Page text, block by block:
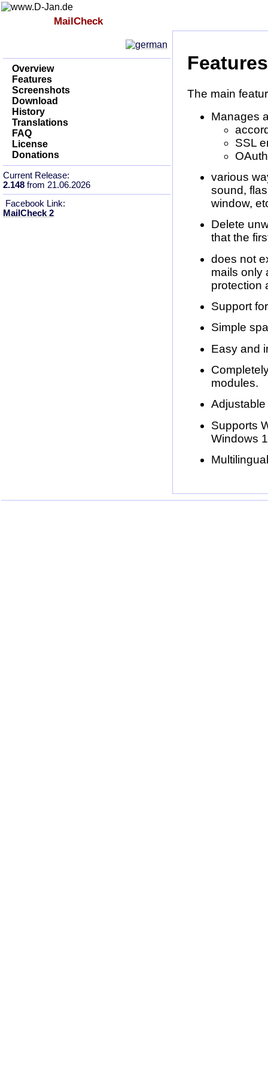
MailCheck
Overview
Features
Screenshots
Download
History
Translations
FAQ
License
Donations
Current Release:
2.148 from 21.06.2026
Facebook Link:
MailCheck 2
Features
The main
Manages
SSL
various
sound,
window,
Delete
that the
does not
mails only
protection
Support
Simple
Easy and
modules.
Supports
Windows